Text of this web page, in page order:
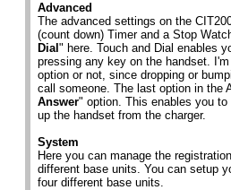
Advanced
The advanced settings on the
(count down) Timer and a Stop
Dial " here. Touch and Dial enables
pressing any key on the handset.
option or not, since dropping or
call someone. The last option in the
Answer" option. This enables you
up the handset from the charger.
System
Here you can manage the
different base units. You can setup
four different base units.